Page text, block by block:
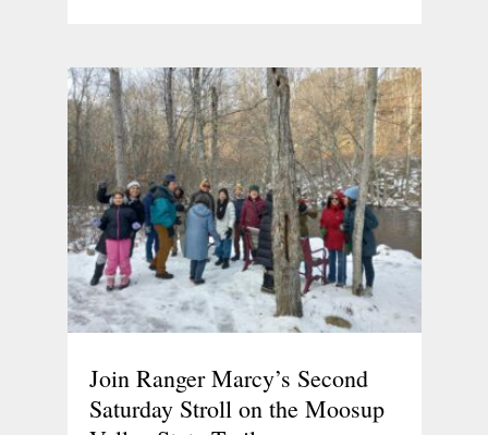
Join Ranger Marcy’s Second
Saturday Stroll on the Moosup